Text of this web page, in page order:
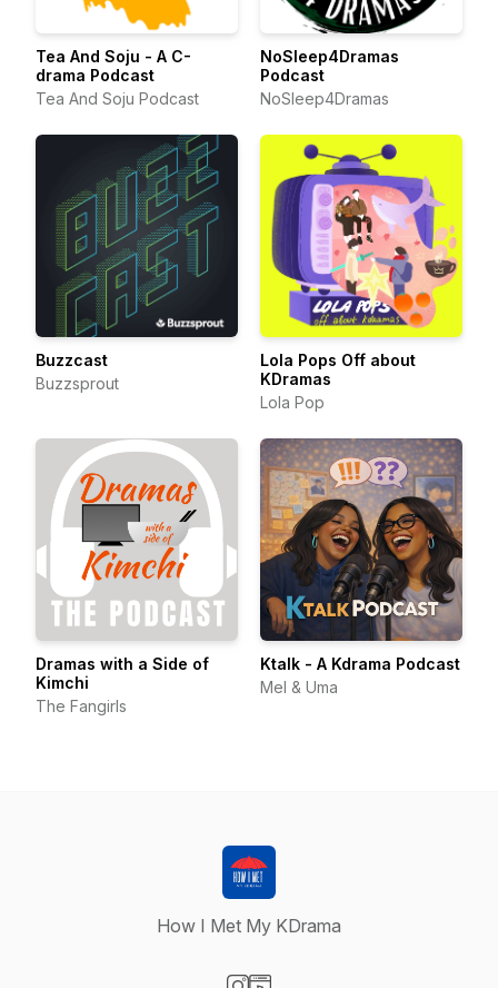
Tea And Soju - A C-
drama Podcast
Tea And Soju Podcast
NoSleep4Dramas
Podcast
NoSleep4Dramas
Buzzcast
Buzzsprout
Lola Pops Off about
KDramas
Lola Pop
Dramas with a Side of
Kimchi
The Fangirls
Ktalk - A Kdrama Podcast
Mel & Uma
How I Met My KDrama